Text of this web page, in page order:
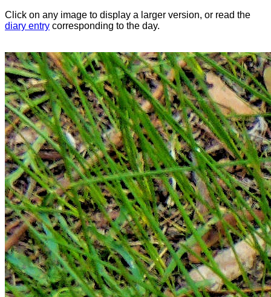
Click on any image to display a larger version, or read the
diary entry corresponding to the day.